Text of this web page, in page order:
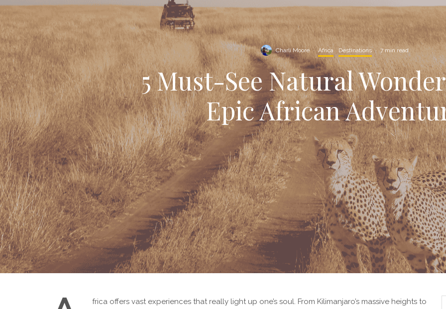
Charli Moore · Africa Destinations · 7 min read
5 Must-See Natural
Epic African
frica offers vast experiences that really light up one’s soul. From Kilimanjaro’s massive heights to